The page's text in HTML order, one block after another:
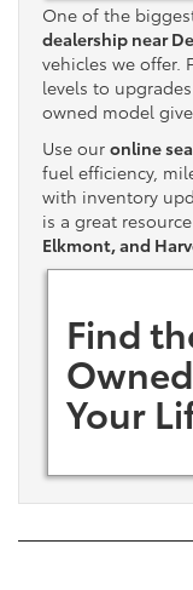
One of the
dealership near
vehicles we offer.
levels to
owned model
Use our online
fuel efficiency,
with inventory
is a great
Elkmont, and
Find
Your